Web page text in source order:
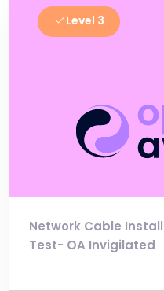
Level 3
Network Cable
Test- OA Invigilated